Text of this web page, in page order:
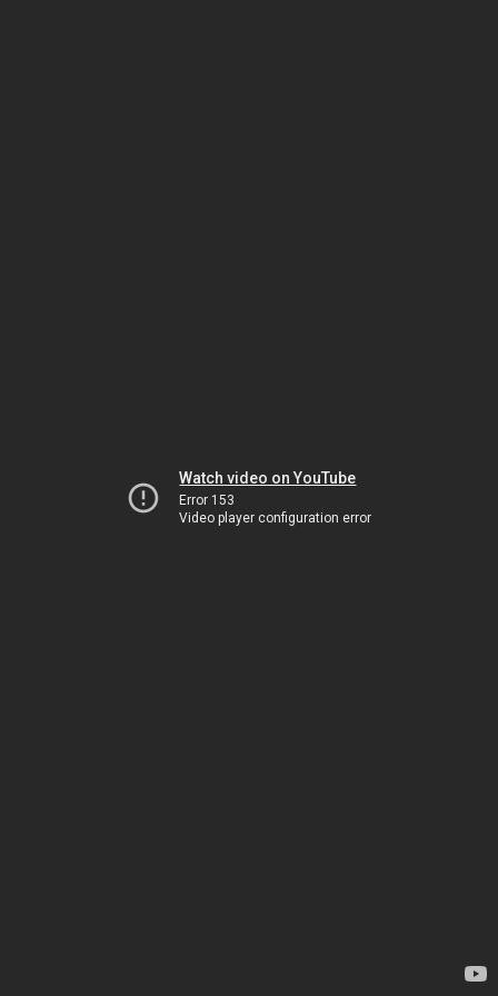
Watch video on YouTube
Error 153
Video player configuration error